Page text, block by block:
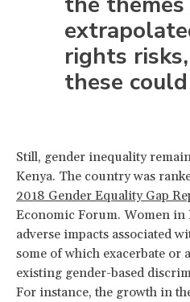
rights
these
Still, gender inequality
Kenya. The country was
2018 Gender Equality Gap
Economic Forum. Women in
adverse impacts associated
some of which exacerbate or
existing gender-based
For instance, the growth in